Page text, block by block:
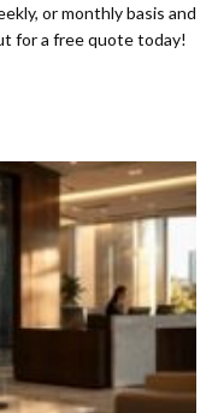
or monthly basis and
for a free quote today!